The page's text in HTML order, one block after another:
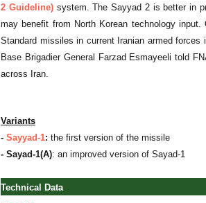
2 Guideline)system. The Sayyad 2 is better in
may benefit from North Korean technology
Standard missiles in current Iranian armed
Base Brigadier General Farzad Esmayeeli told
across Iran.
Variants
- Sayyad-1: the first version of the missile
- Sayad-1(A): an improved version of Sayad-1
Technical Data